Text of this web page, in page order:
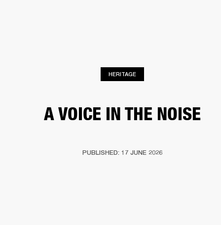
HERITAGE
A VOICE IN THE NOISE
PUBLISHED: 17 JUNE 2026